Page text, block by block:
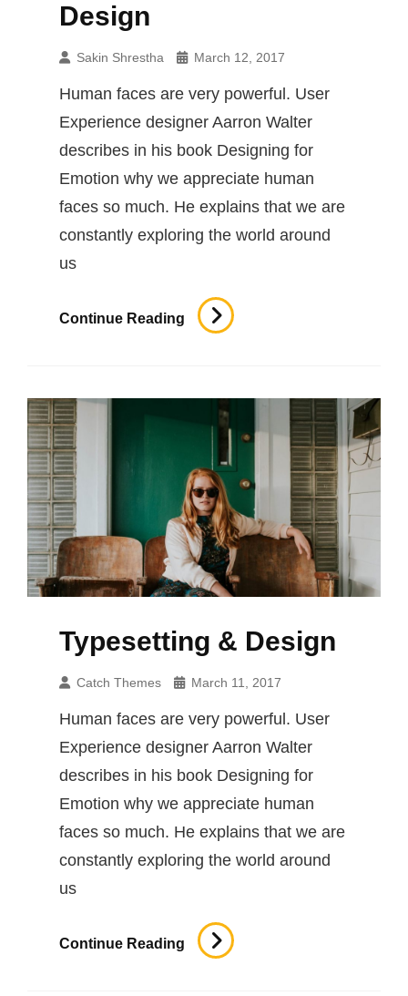
Design
Sakin Shrestha March 12, 2017
Human faces are very powerful. User
Experience designer Aarron Walter
describes in his book Designing for
Emotion why we appreciate human
faces so much. He explains that we are
constantly exploring the world around
us
Continue Reading
Human
Faces
Design
Typesetting & Design
Catch Themes March 11, 2017
Human faces are very powerful. User
Experience designer Aarron Walter
describes in his book Designing for
Emotion why we appreciate human
faces so much. He explains that we are
constantly exploring the world around
us
Continue Reading
Typesetting